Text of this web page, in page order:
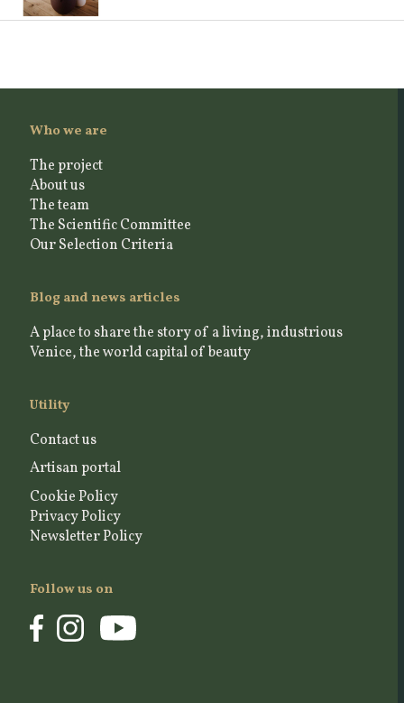
Who we are
The project
About us
The team
The Scientific Committee
Our Selection Criteria
Blog and news articles
A place to share the story of a living, industrious
Venice, the world capital of beauty
Utility
Contact us
Artisan portal
Cookie Policy
Privacy Policy
Newsletter Policy
Follow us on